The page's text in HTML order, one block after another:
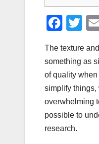
F
c
e
b
o
o
k
T
tt
er
The texture
something as
of quality
simplify things,
overwhelming
possible to
research.